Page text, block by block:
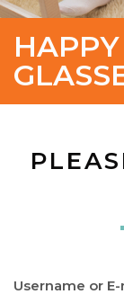
Username or